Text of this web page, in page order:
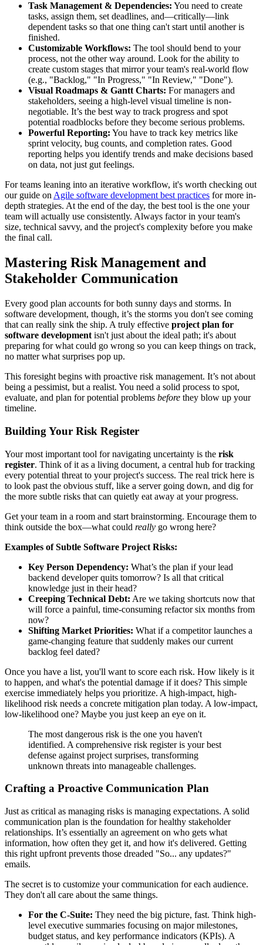
Task Management & Dependencies: You need to create
tasks, assign them, set deadlines, and—critically—link
dependent tasks so that one thing can't start until another is
finished.
Customizable Workflows: The tool should bend to your
process, not the other way around. Look for the ability to
create custom stages that mirror your team's real-world flow
(e.g., "Backlog," "In Progress," "In Review," "Done").
Visual Roadmaps & Gantt Charts: For managers and
stakeholders, seeing a high-level visual timeline is non-
negotiable. It’s the best way to track progress and spot
potential roadblocks before they become serious problems.
Powerful Reporting: You have to track key metrics like
sprint velocity, bug counts, and completion rates. Good
reporting helps you identify trends and make decisions based
on data, not just gut feelings.
For teams leaning into an iterative workflow, it's worth checking out
our guide on Agile software development best practices for more in-
depth strategies. At the end of the day, the best tool is the one your
team will actually use consistently. Always factor in your team's
size, technical savvy, and the project's complexity before you make
the final call.
Mastering Risk Management and
Stakeholder Communication
Every good plan accounts for both sunny days and storms. In
software development, though, it’s the storms you don't see coming
that can really sink the ship. A truly effective project plan for
software development isn't just about the ideal path; it's about
preparing for what could go wrong so you can keep things on track,
no matter what surprises pop up.
This foresight begins with proactive risk management. It’s not about
being a pessimist, but a realist. You need a solid process to spot,
evaluate, and plan for potential problems before they blow up your
timeline.
Building Your Risk Register
Your most important tool for navigating uncertainty is the risk
register. Think of it as a living document, a central hub for tracking
every potential threat to your project's success. The real trick here is
to look past the obvious stuff, like a server going down, and dig for
the more subtle risks that can quietly eat away at your progress.
Get your team in a room and start brainstorming. Encourage them to
think outside the box—what could really go wrong here?
Examples of Subtle Software Project Risks:
Key Person Dependency: What’s the plan if your lead
backend developer quits tomorrow? Is all that critical
knowledge just in their head?
Creeping Technical Debt: Are we taking shortcuts now that
will force a painful, time-consuming refactor six months from
now?
Shifting Market Priorities: What if a competitor launches a
game-changing feature that suddenly makes our current
backlog feel dated?
Once you have a list, you'll want to score each risk. How likely is it
to happen, and what's the potential damage if it does? This simple
exercise immediately helps you prioritize. A high-impact, high-
likelihood risk needs a concrete mitigation plan today. A low-impact,
low-likelihood one? Maybe you just keep an eye on it.
The most dangerous risk is the one you haven't
identified. A comprehensive risk register is your best
defense against project surprises, transforming
unknown threats into manageable challenges.
Crafting a Proactive Communication Plan
Just as critical as managing risks is managing expectations. A solid
communication plan is the foundation for healthy stakeholder
relationships. It’s essentially an agreement on who gets what
information, how often they get it, and how it's delivered. Getting
this right upfront prevents those dreaded "So... any updates?"
emails.
The secret is to customize your communication for each audience.
They don't all care about the same things.
For the C-Suite: They need the big picture, fast. Think high-
level executive summaries focusing on major milestones,
budget status, and key performance indicators (KPIs). A